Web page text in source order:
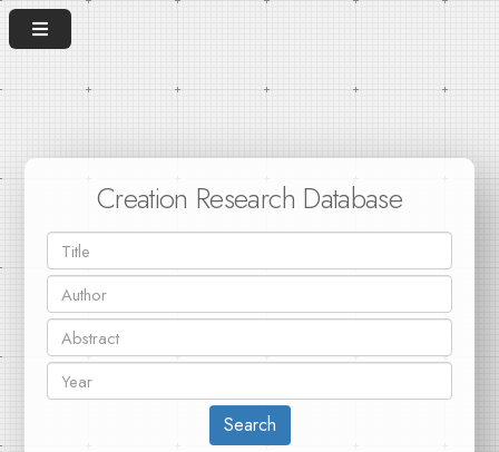
Creation Research Database
Search